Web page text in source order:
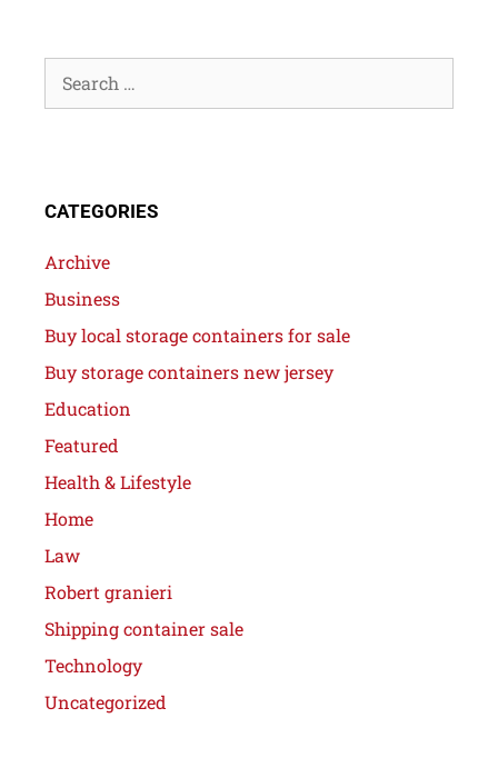
CATEGORIES
Archive
Business
Buy local storage containers for sale
Buy storage containers new jersey
Education
Featured
Health & Lifestyle
Home
Law
Robert granieri
Shipping container sale
Technology
Uncategorized